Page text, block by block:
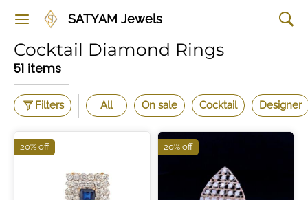
SATYAM Jewels
Cocktail Diamond Rings
51 items
Filters All On sale Cocktail Designer
20% off 20% off